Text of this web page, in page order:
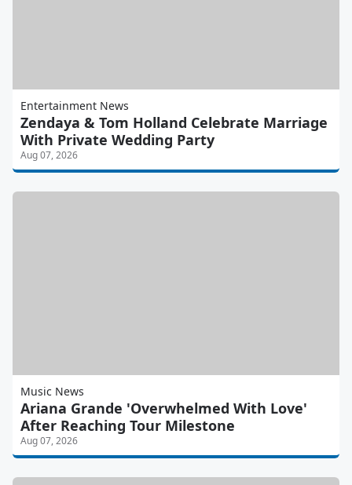
Entertainment News
Zendaya & Tom Holland Celebrate Marriage
With Private Wedding Party
Aug 07, 2026
Music News
Ariana Grande 'Overwhelmed With Love'
After Reaching Tour Milestone
Aug 07, 2026